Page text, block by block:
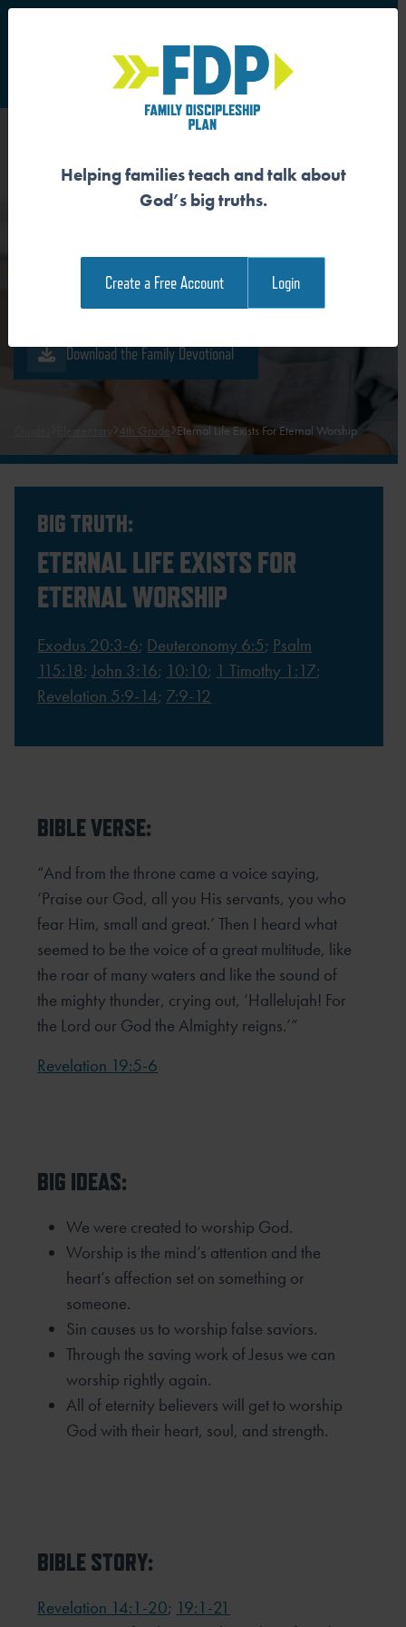
Main Navigation
ETERNAL LIFE EXISTS FOR
Download the Guide
Download the Family Devotional
Elementary 4th Grade Eternal Life Exists For Eternal Worship
BIG TRUTH:
ETERNAL LIFE EXISTS FOR
ETERNAL WORSHIP
Exodus 20:3-6; Deuteronomy 6:5; Psalm
115:18;John 3:16; 10:10; 1 Timothy 1:17;
Revelation 5:9-14; 7:9-12
BIBLE VERSE:
“And from the throne came a voice saying,
‘Praise our God, all you His servants, you who
fear Him, small and great.’ Then I heard what
seemed to be the voice of a great multitude, like
the roar of many waters and like the sound of
the mighty thunder, crying out, ‘Hallelujah! For
the Lord our God the Almighty reigns.’”
Revelation 19:5-6
BIG IDEAS:
We were created to worship God.
Worship is the mind’s attention and the
heart’s affection set on something or
someone.
Sin causes us to worship false saviors.
Through the saving work of Jesus we can
worship rightly again.
All of eternity believers will get to worship
God with their heart, soul, and strength.
BIBLE STORY:
Revelation 14:1-20; 19:1-21
Helping families teach and talk about
God’s big truths.
Create a Free Account Login